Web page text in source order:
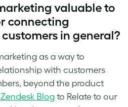
valuable to
connecting
in general?
as a way to
with customers
beyond the product
Zendesk Blog to Relate to our